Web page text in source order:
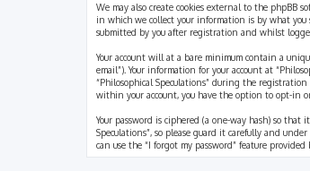
We may also create cookies external to the phpBB
in which we collect your information is by what you
submitted by you after registration and whilst
Your account will at a bare minimum contain a
email”). Your information for your account at
“Philosophical Speculations” during the
within your account, you have the option to opt-in
Your password is ciphered (a one-way hash) so that
Speculations”, so please guard it carefully and
can use the “I forgot my password” feature